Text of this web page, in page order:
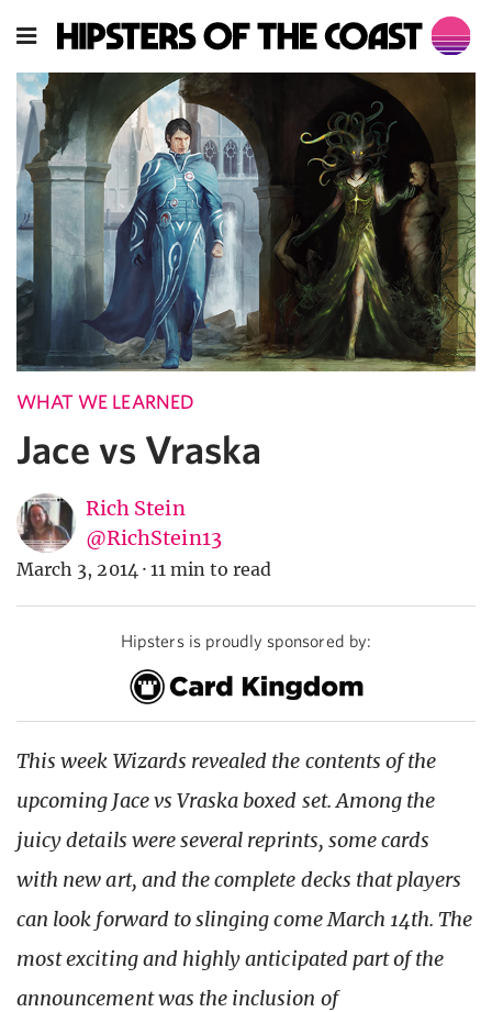
WHAT WE LEARNED
Jace vs Vraska
Rich Stein
@RichStein13
March 3, 2014 · 11 min to read
Hipsters is proudly sponsored by:
This week Wizards revealed the contents of the
upcoming Jace vs Vraska boxed set. Among the
juicy details were several reprints, some cards
with new art, and the complete decks that players
can look forward to slinging come March 14th. The
most exciting and highly anticipated part of the
announcement was the inclusion of